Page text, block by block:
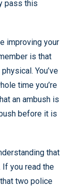
pass this
improving your
is that
You’ve
time you’re
an ambush is
before it is
that
If you read the
two police